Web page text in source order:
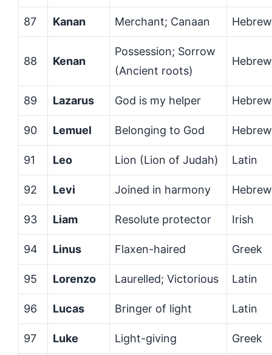
87 Kanan Merchant; Canaan Hebrew
88 Kenan
Possession; Sorrow
(Ancient roots)
Hebrew
89 Lazarus God is my helper Hebrew
90 Lemuel Belonging to God Hebrew
91 Leo Lion (Lion of Judah) Latin
92 Levi Joined in harmony Hebrew
93 Liam Resolute protector Irish
94 Linus Flaxen-haired Greek
95 Lorenzo Laurelled; Victorious Latin
96 Lucas Bringer of light Latin
97 Luke Light-giving Greek